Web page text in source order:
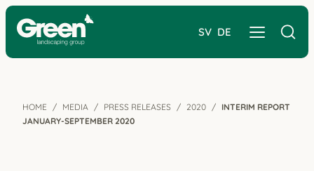
SV DE
HOME MEDIA PRESS RELEASES 2020
INTERIM REPORT
JANUARY-SEPTEMBER 2020